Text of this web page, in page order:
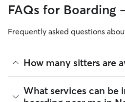
FAQs for Boarding
Frequently asked questions
How many sitters are
As of August 2026, there are
Dog Boarding across Newton.
What services can be